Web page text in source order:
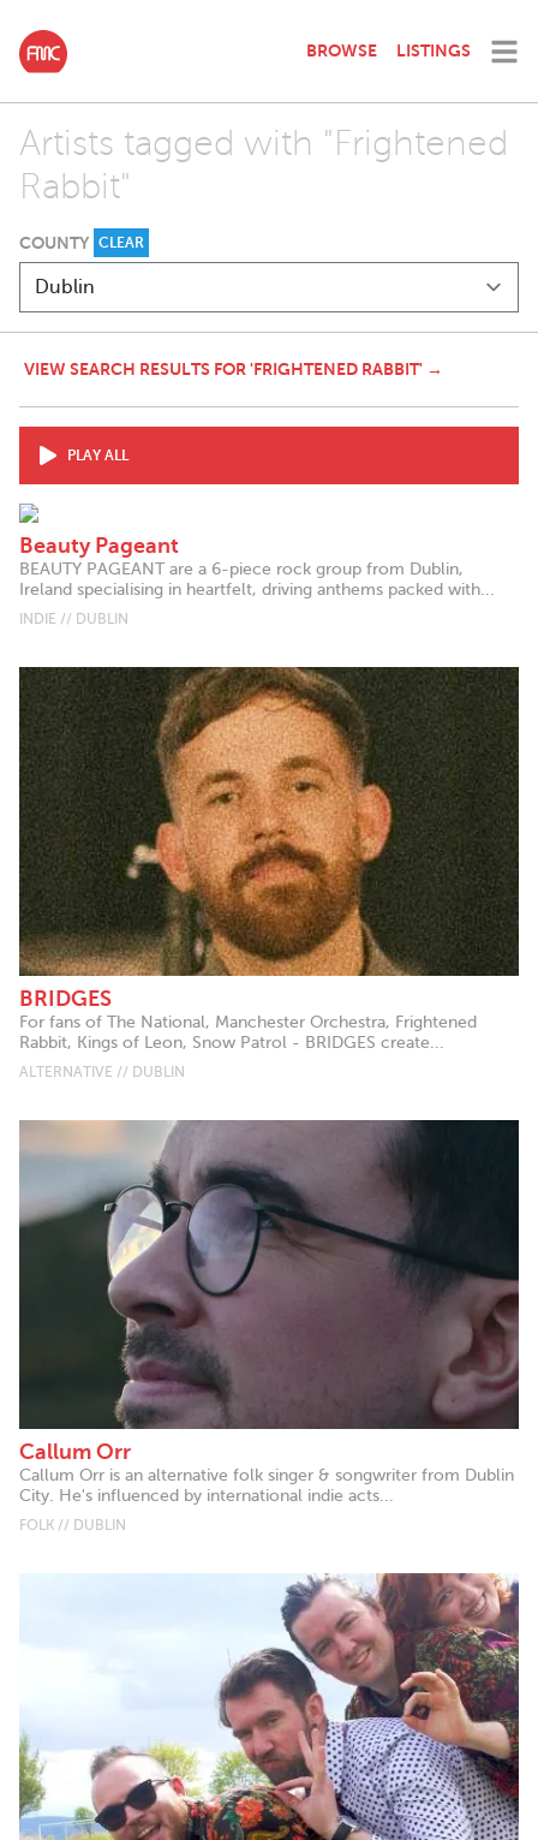
BROWSE LISTINGS
Artists tagged with "Frightened
Rabbit"
COUNTY CLEAR
VIEW SEARCH RESULTS FOR 'FRIGHTENED RABBIT' →
PLAY ALL
Beauty Pageant
BEAUTY PAGEANT are a 6-piece rock group from Dublin,
Ireland specialising in heartfelt, driving anthems packed with...
INDIE // DUBLIN
BRIDGES
For fans of The National, Manchester Orchestra, Frightened
Rabbit, Kings of Leon, Snow Patrol - BRIDGES create...
ALTERNATIVE // DUBLIN
Callum Orr
Callum Orr is an alternative folk singer & songwriter from Dublin
City. He's influenced by international indie acts...
FOLK // DUBLIN